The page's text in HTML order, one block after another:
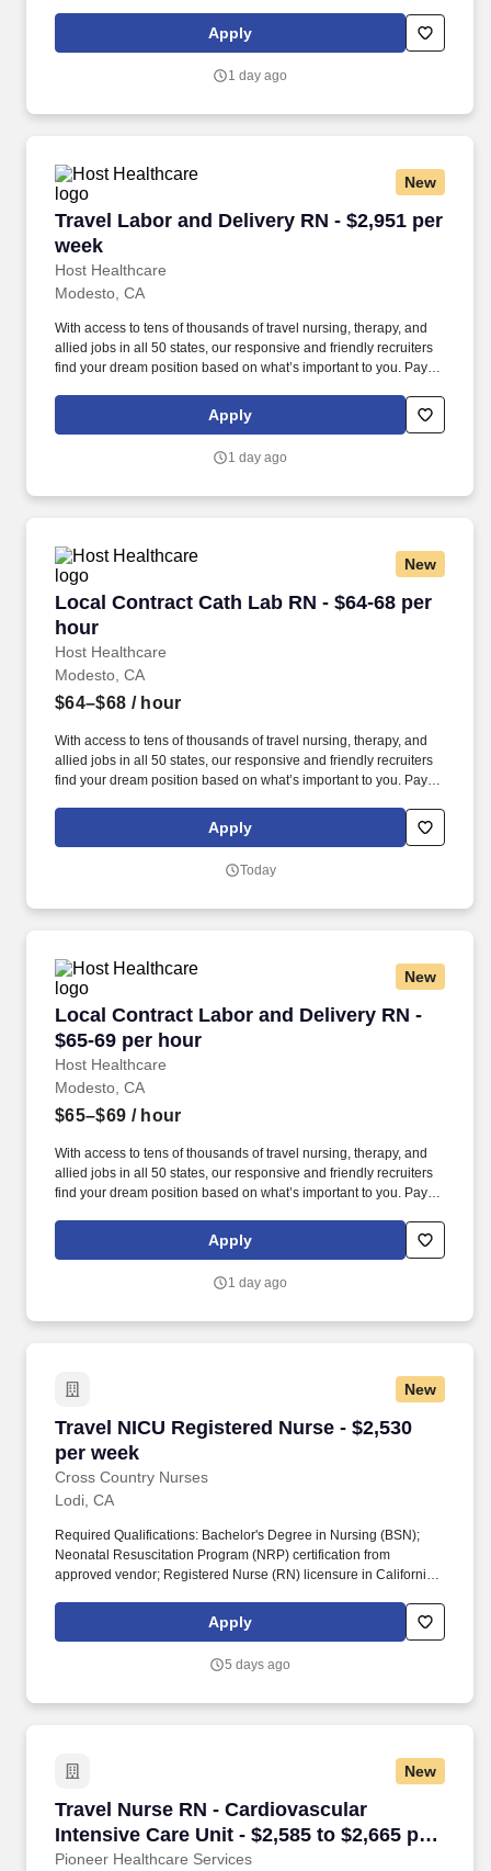
and friendly recruiters find your dream position based on what’s
Apply
1 day ago
New
Travel Labor and Delivery RN - $2,951 per
week
Host Healthcare
Travel Labor and Delivery RN - $2,951 per
Modesto, CA
With access to tens of thousands of travel nursing, therapy, and
allied jobs in all 50 states, our responsive and friendly recruiters
find your dream position based on what’s important to you. Pay
(subject to confirmation) with tax-free stipend amount to be
Apply
1 day ago
New
Local Contract Cath Lab RN - $64-68 per
hour
Host Healthcare
Local Contract Cath Lab RN - $64-68 per hour
Modesto, CA
$64–$68 / hour
With access to tens of thousands of travel nursing, therapy, and
allied jobs in all 50 states, our responsive and friendly recruiters
find your dream position based on what’s important to you. Pay
(subject to confirmation) with tax-free stipend amount to be
Apply
Today
New
Local Contract Labor and Delivery RN -
$65-69 per hour
Host Healthcare
Local Contract Labor and Delivery RN - $65-
Modesto, CA
$65–$69 / hour
With access to tens of thousands of travel nursing, therapy, and
allied jobs in all 50 states, our responsive and friendly recruiters
find your dream position based on what’s important to you. Pay
(subject to confirmation) with tax-free stipend amount to be
Apply
1 day ago
New
Travel NICU Registered Nurse - $2,530
per week
Cross Country Nurses
Travel NICU Registered Nurse - $2,530 per
Lodi, CA
Required Qualifications: Bachelor's Degree in Nursing (BSN);
Neonatal Resuscitation Program (NRP) certification from
approved vendor; Registered Nurse (RN) licensure in California;
minimum of 0 years of experience in neonatal or critical care
settings. Additional Information: The role involves collecting and
evaluating patient progress, and collaborating across care teams.
Apply
5 days ago
New
Travel Nurse RN - Cardiovascular
Intensive Care Unit - $2,585 to $2,665 per
week in Lodi, CA
Pioneer Healthcare Services
Travel Nurse RN - Cardiovascular Intensive